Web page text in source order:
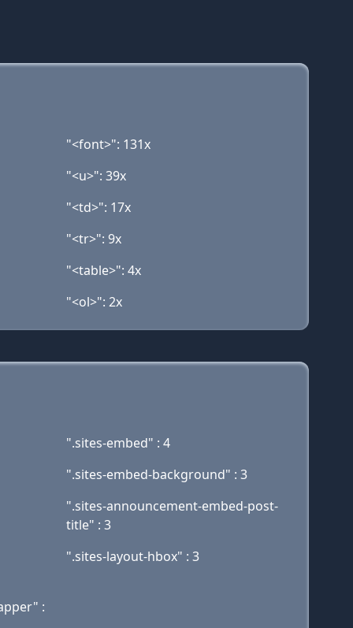
"<font>": 131x
"<u>": 39x
"<td>": 17x
"<tr>": 9x
"<table>": 4x
"<ol>": 2x
".sites-embed" : 4
".sites-embed-background" : 3
".sites-announcement-embed-post-
title" : 3
".sites-layout-hbox" : 3
: